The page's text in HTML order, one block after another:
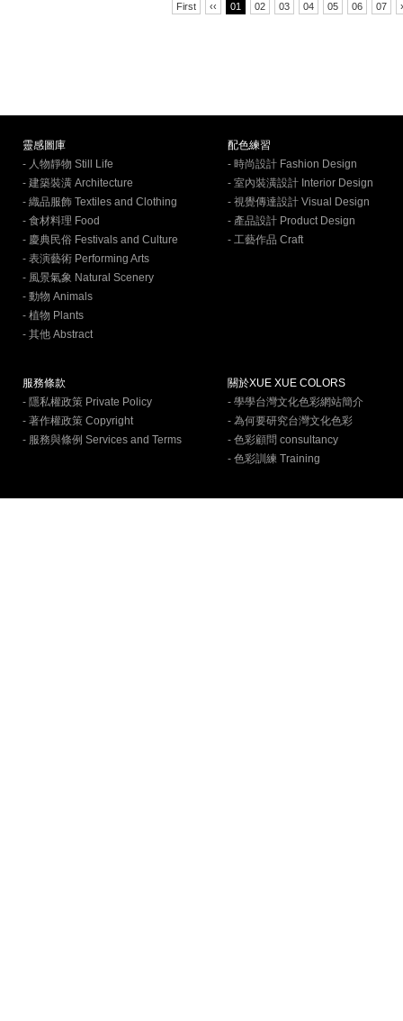
First ‹‹ 01 02 03 04 05 06 07
靈感圖庫
- 人物靜物 Still Life
- 建築裝潢 Architecture
- 織品服飾 Textiles and Clothing
- 食材料理 Food
- 慶典民俗 Festivals and Culture
- 表演藝術 Performing Arts
- 風景氣象 Natural Scenery
- 動物 Animals
- 植物 Plants
- 其他 Abstract
配色練習
- 時尚設計 Fashion Design
- 室內裝潢設計 Interior Design
- 視覺傳達設計 Visual Design
- 產品設計 Product Design
- 工藝作品 Craft
服務條款
- 隱私權政策 Private Policy
- 著作權政策 Copyright
- 服務與條例 Services and Terms
關於XUE XUE COLORS
- 學學台灣文化色彩網站簡介
- 為何要研究台灣文化色彩
- 色彩顧問 consultancy
- 色彩訓練 Training